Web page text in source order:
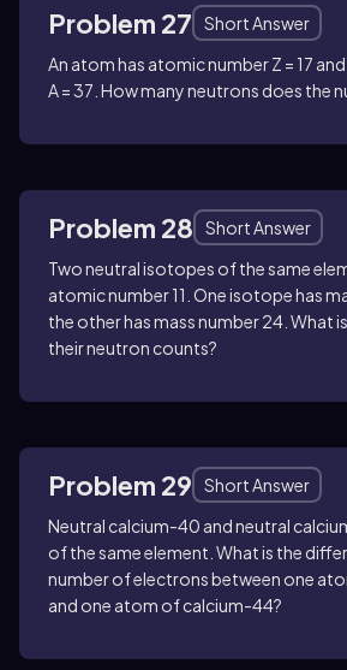
Problem 27
Short Answer
An atom has atomic numberZ = 17
A = 37 . How many neutrons does the
Problem 28
Short Answer
Two neutral isotopes of the same
atomic number11 . One isotope has
the other has mass number24 . What
their neutron counts?
Problem 29
Short Answer
Neutral calcium-40 and neutral
of the same element. What is the
number of electrons between one
and one atom of calcium-44?